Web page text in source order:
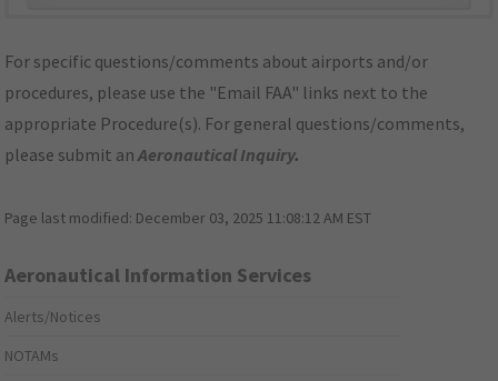
For specific questions/comments about airports and/or
procedures, please use the "Email FAA" links next to the
appropriate Procedure(s). For general questions/comments,
please submit anAeronautical Inquiry.
Page last modified: December 03, 2025 11:08:12 AM EST
Aeronautical Information Services
Alerts/Notices
NOTAMs